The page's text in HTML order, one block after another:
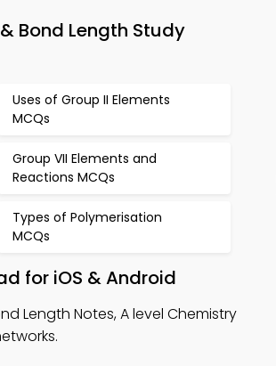
Bond Length Study
Uses of Group II Elements
MCQs
Group VII Elements and
Reactions MCQs
Types of Polymerisation
MCQs
for iOS & Android
Length Notes, A level Chemistry